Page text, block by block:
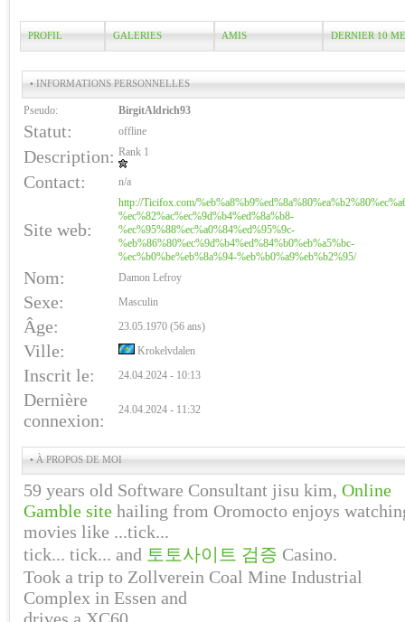
PROFIL GALERIES AMIS DERNIER 10
• INFORMATIONS PERSONNELLES
Pseudo: BirgitAldrich93
Statut: offline
Description: Rank 1
Contact: n/a
Site web:
http://Ticifox.com/
%ec%82%ac%ec%9d%b4%ed%8a%b8-
%ec%95%88%ec%a0%84%ed%95%9c-
%eb%86%80%ec%9d%b4%ed%84%b0%eb%a5%bc-
%ec%b0%be%eb%8a%94-%eb%b0%a9%eb%b2%95/
Nom: Damon Lefroy
Sexe: Masculin
Âge: 23.05.1970 (56 ans)
Ville: Krokelvdalen
Inscrit le: 24.04.2024 - 10:13
Dernière
connexion:
24.04.2024 - 11:32
• À PROPOS DE MOI
59 years old Software Consultant jisu kim, Online
Gamble site hailing from Oromocto enjoys
movies like ...tick...
tick... tick... and 토토사이트 검증 Casino.
Took a trip to Zollverein Coal Mine Industrial
Complex in Essen and